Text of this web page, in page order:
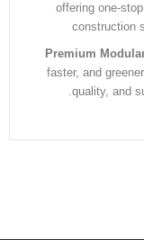
offering
faster,